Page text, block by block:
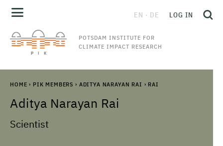
POTSDAM INSTITUTE FOR
CLIMATE IMPACT RESEARCH
EN DE LOG IN
HOME › PIK MEMBERS › ADITYA NARAYAN RAI › RAI
Aditya Narayan Rai
Scientist